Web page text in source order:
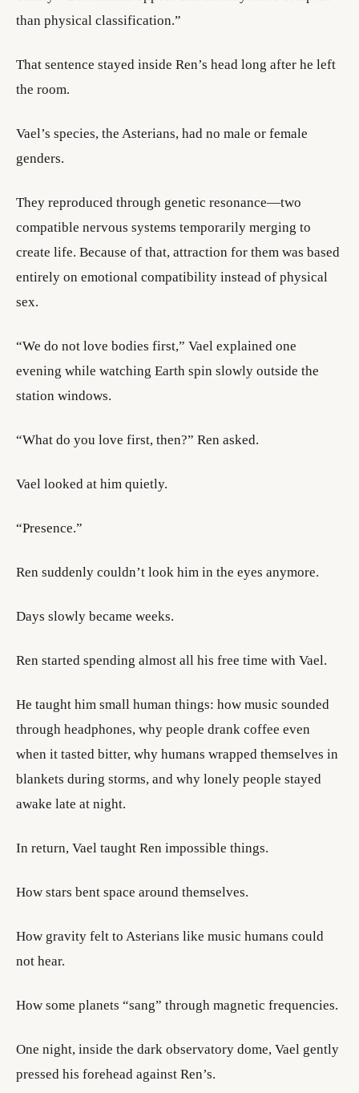
than physical classification.”
That sentence stayed inside Ren’s head long after he left
the room.
Vael’s species, the Asterians, had no male or female
genders.
They reproduced through genetic resonance—two
compatible nervous systems temporarily merging to
create life. Because of that, attraction for them was based
entirely on emotional compatibility instead of physical
sex.
“We do not love bodies first,” Vael explained one
evening while watching Earth spin slowly outside the
station windows.
“What do you love first, then?” Ren asked.
Vael looked at him quietly.
“Presence.”
Ren suddenly couldn’t look him in the eyes anymore.
Days slowly became weeks.
Ren started spending almost all his free time with Vael.
He taught him small human things: how music sounded
through headphones, why people drank coffee even
when it tasted bitter, why humans wrapped themselves in
blankets during storms, and why lonely people stayed
awake late at night.
In return, Vael taught Ren impossible things.
How stars bent space around themselves.
How gravity felt to Asterians like music humans could
not hear.
How some planets “sang” through magnetic frequencies.
One night, inside the dark observatory dome, Vael gently
pressed his forehead against Ren’s.